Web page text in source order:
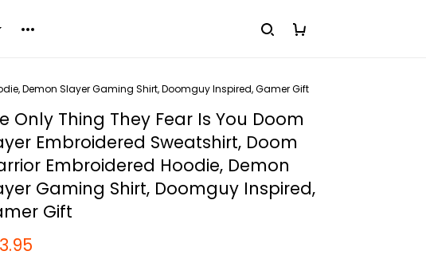
Demon Slayer Gaming Shirt, Doomguy Inspired, Gamer Gift
Only Thing They Fear Is You Doom
Embroidered Sweatshirt, Doom
Embroidered Hoodie, Demon
Gaming Shirt, Doomguy Inspired,
Gift